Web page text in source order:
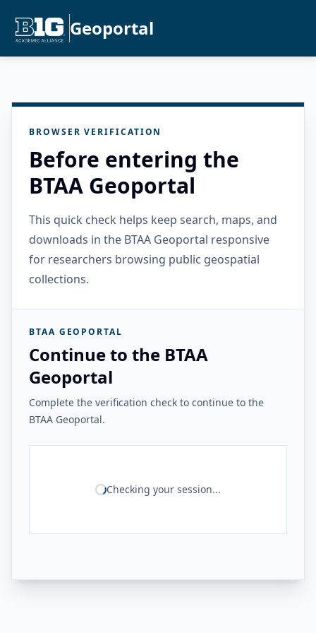
Geoportal
BROWSER VERIFICATION
Before entering the
BTAA Geoportal
This quick check helps keep search, maps, and
downloads in the BTAA Geoportal responsive
for researchers browsing public geospatial
collections.
BTAA GEOPORTAL
Continue to the BTAA
Geoportal
Complete the verification check to continue to the
BTAA Geoportal.
Checking your session...